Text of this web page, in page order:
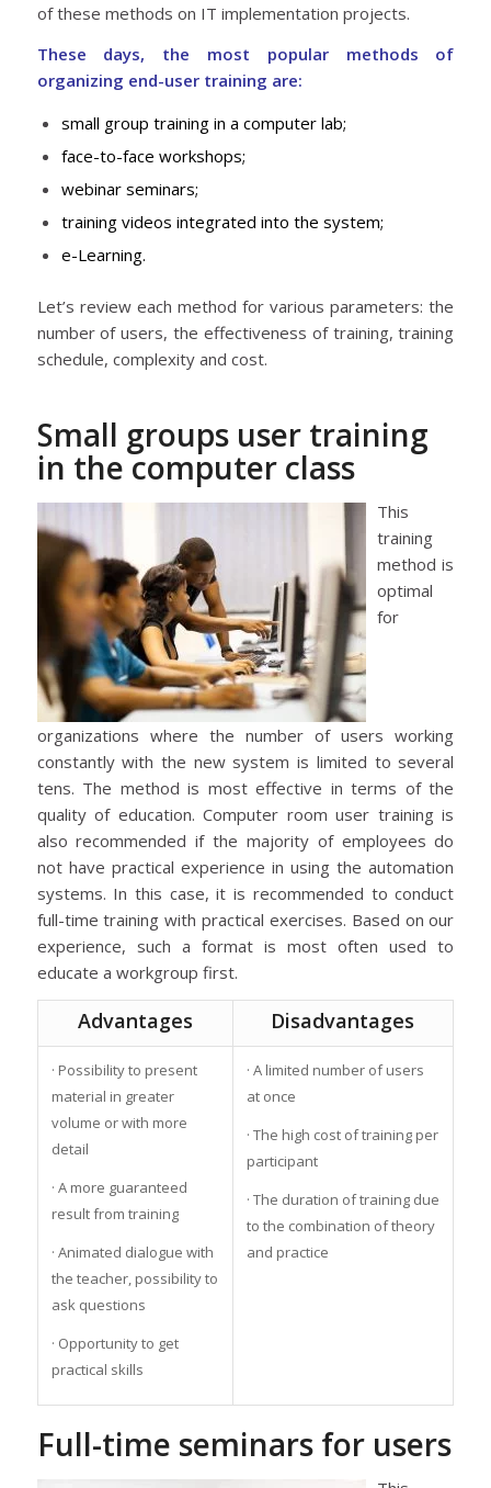
of these methods on IT implementation projects.
These days, the most popular methods of
organizing end-user training are:
small group training in a computer lab;
face-to-face workshops;
webinar seminars;
training videos integrated into the system;
e-Learning.
Let’s review each method for various parameters: the
number of users, the effectiveness of training, training
schedule, complexity and cost.
Small groups user training
in the computer class
This
training
method is
optimal
for
organizations where the number of users working
constantly with the new system is limited to several
tens. The method is most effective in terms of the
quality of education. Computer room user training is
also recommended if the majority of employees do
not have practical experience in using the automation
systems. In this case, it is recommended to conduct
full-time training with practical exercises. Based on our
experience, such a format is most often used to
educate a workgroup first.
Advantages Disadvantages
· Possibility to present
material in greater
volume or with more
detail
· A more guaranteed
result from training
· Animated dialogue with
the teacher, possibility to
ask questions
· Opportunity to get
practical skills
· A limited number of users
at once
· The high cost of training per
participant
· The duration of training due
to the combination of theory
and practice
Full-time seminars for users